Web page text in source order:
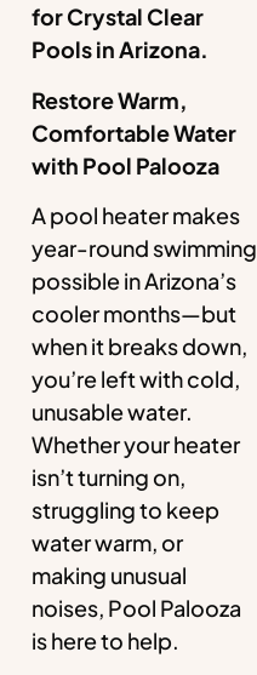
for Crystal Clear
Pools in Arizona.
Restore Warm,
Comfortable Water
with Pool Palooza
A pool heater makes
year-round swimming
possible in Arizona’s
cooler months—but
when it breaks down,
you’re left with cold,
unusable water.
Whether your heater
isn’t turning on,
struggling to keep
water warm, or
making unusual
noises, Pool Palooza
is here to help.